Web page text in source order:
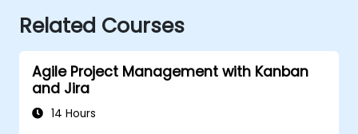
Related Courses
Agile Project Management with Kanban
and Jira
14 Hours